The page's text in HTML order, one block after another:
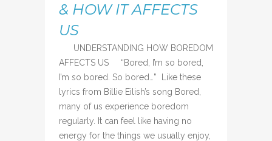
& HOW IT AFFECTS
US
UNDERSTANDING HOW BOREDOM
AFFECTS US “Bored, I’m so bored,
I’m so bored. So bored…” Like these
lyrics from Billie Eilish’s song Bored,
many of us experience boredom
regularly. It can feel like having no
energy for the things we usually enjoy,